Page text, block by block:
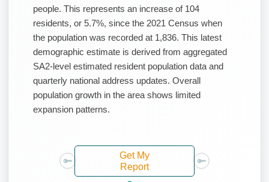
people. This represents an increase of 104
residents, or 5.7%, since the 2021 Census when
the population was recorded at 1,836. This latest
demographic estimate is derived from aggregated
SA2-level estimated resident population data and
quarterly national address updates. Overall
population growth in the area shows limited
expansion patterns.
Get My
Report